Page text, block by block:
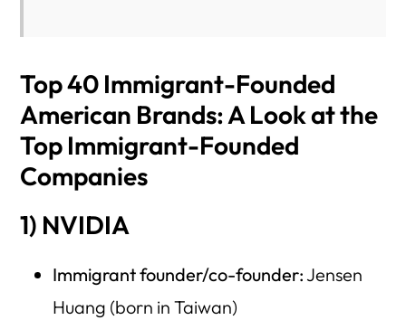
Top 40 Immigrant-Founded
American Brands: A Look at the
Top Immigrant-Founded
Companies
1) NVIDIA
Immigrant founder/co-founder: Jensen
Huang (born in Taiwan)